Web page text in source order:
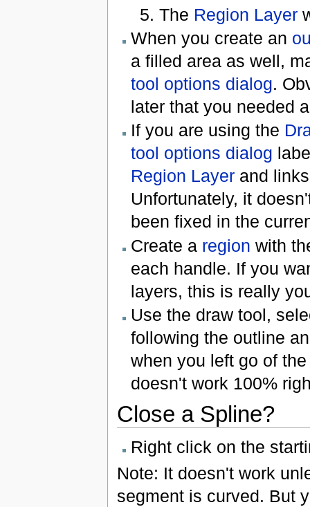
The Region Layer
When you create an
a filled area as well,
tool options dialog.
later that you needed
If you are using the
tool options dialog
Region Layerand links
Unfortunately, it
been fixed in the
Create a region with
each handle. If you
layers, this is really
Use the draw tool,
following the outline
when you left go of
doesn't work 100%
Close a Spline?
Right click on the
Note: It doesn't work
segment is curved. But